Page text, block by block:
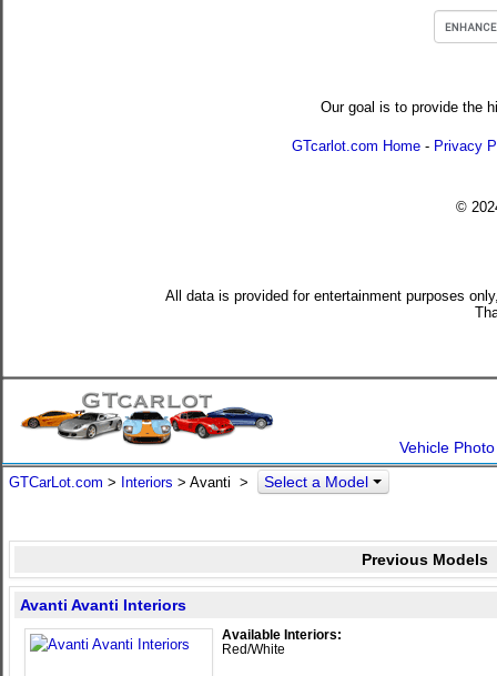
Our goal is to provide the
GTcarlot.com Home - Privacy
©
All data is provided for entertainment purposes
Vehicle
GTCarLot.com > Interiors > Avanti > Select a Model
Previous Models
Avanti Avanti Interiors
Available Interiors:
Red/White